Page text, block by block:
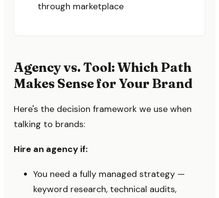
through marketplace
Agency vs. Tool: Which Path
Makes Sense for Your Brand
Here's the decision framework we use when
talking to brands:
Hire an agency if:
You need a fully managed strategy —
keyword research, technical audits,